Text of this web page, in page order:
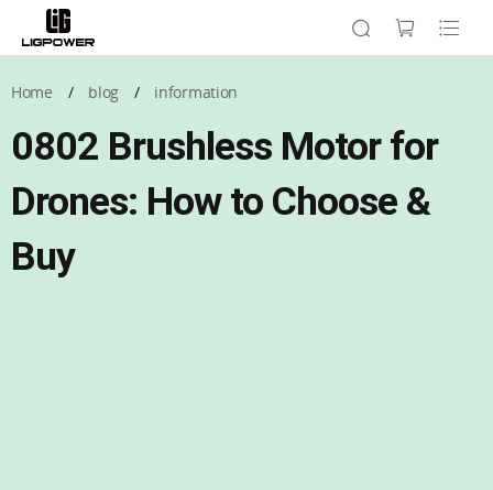
Home / blog / information
0802 Brushless Motor for
Drones: How to Choose &
Buy